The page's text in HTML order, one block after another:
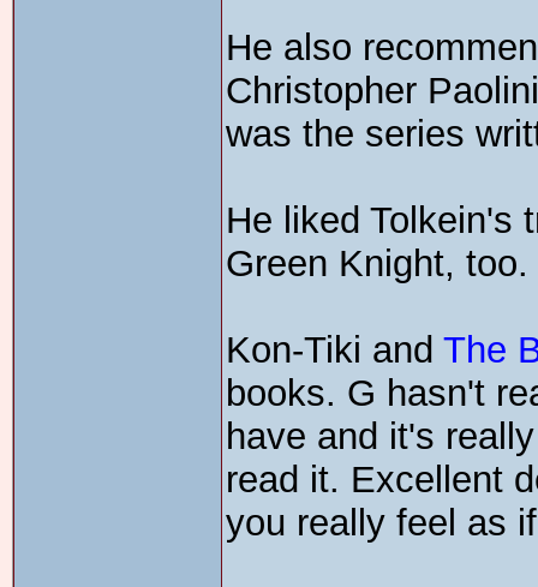
He also
Christopher
was the series
He liked Tolkein's
Green Knight, too.
Kon-Tiki and The
books. G hasn't
have and it's
read it. Excellent
you really feel as